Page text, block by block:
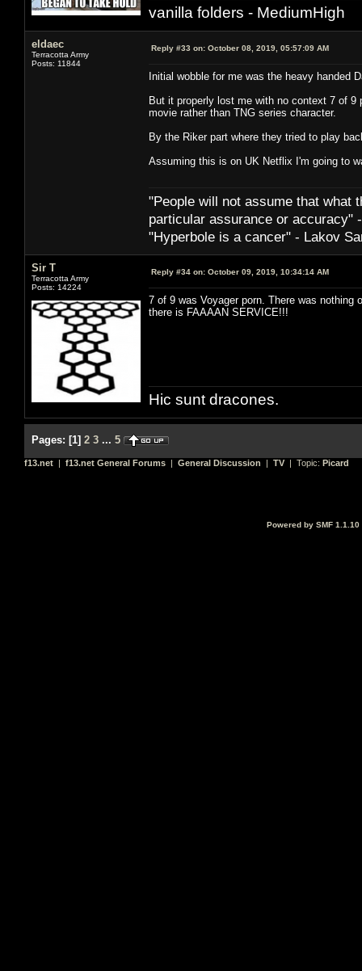
vanilla folders - MediumHigh
eldaec
Terracotta Army
Posts: 11844
Reply #33 on: October 08, 2019, 05:57:09 AM
Initial wobble for me was the heavy handed
But it properly lost me with no context 7 of 9
movie rather than TNG series character.
By the Riker part where they tried to play
Assuming this is on UK Netflix I'm going to
"People will not assume that what
particular ­assurance or accuracy"
"Hyperbole is a cancer" - Lakov
Sir T
Terracotta Army
Posts: 14224
Reply #34 on: October 09, 2019, 10:34:14 AM
7 of 9 was Voyager porn. There was nothing
there is FAAAAN SERVICE!!!
Hic sunt dracones.
Pages: [1] 2 3 ... 5
f13.net | f13.net General Forums | General Discussion | TV | Topic: Picard
Powered by SMF 1.1.10